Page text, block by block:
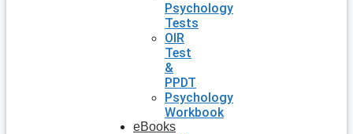
Psychology
Tests
OIR
Test
&
PPDT
Psychology
Workbook
eBooks